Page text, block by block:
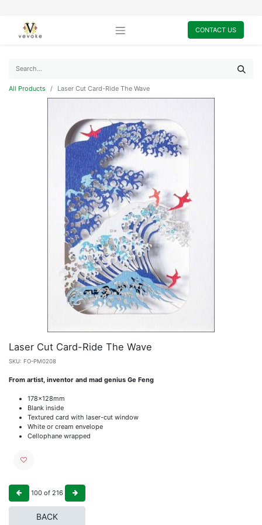
CONTACT US
All Products Laser Cut Card-Ride The Wave
Laser Cut Card-Ride The Wave
SKU: FO-PM0208
From artist, inventor and mad genius Ge Feng
178x128mm
Blank inside
Textured card with laser-cut window
White or cream envelope
Cellophane wrapped
100 of 216
BACK